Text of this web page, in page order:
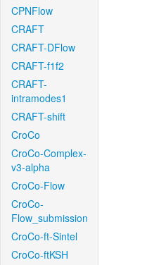
CPNFlow
CRAFT
CRAFT-DFlow
CRAFT-f1f2
CRAFT-
intramodes1
CRAFT-shift
CroCo
CroCo-Complex-
v3-alpha
CroCo-Flow
CroCo-
Flow_submission
CroCo-ft-Sintel
CroCo-ftKSH